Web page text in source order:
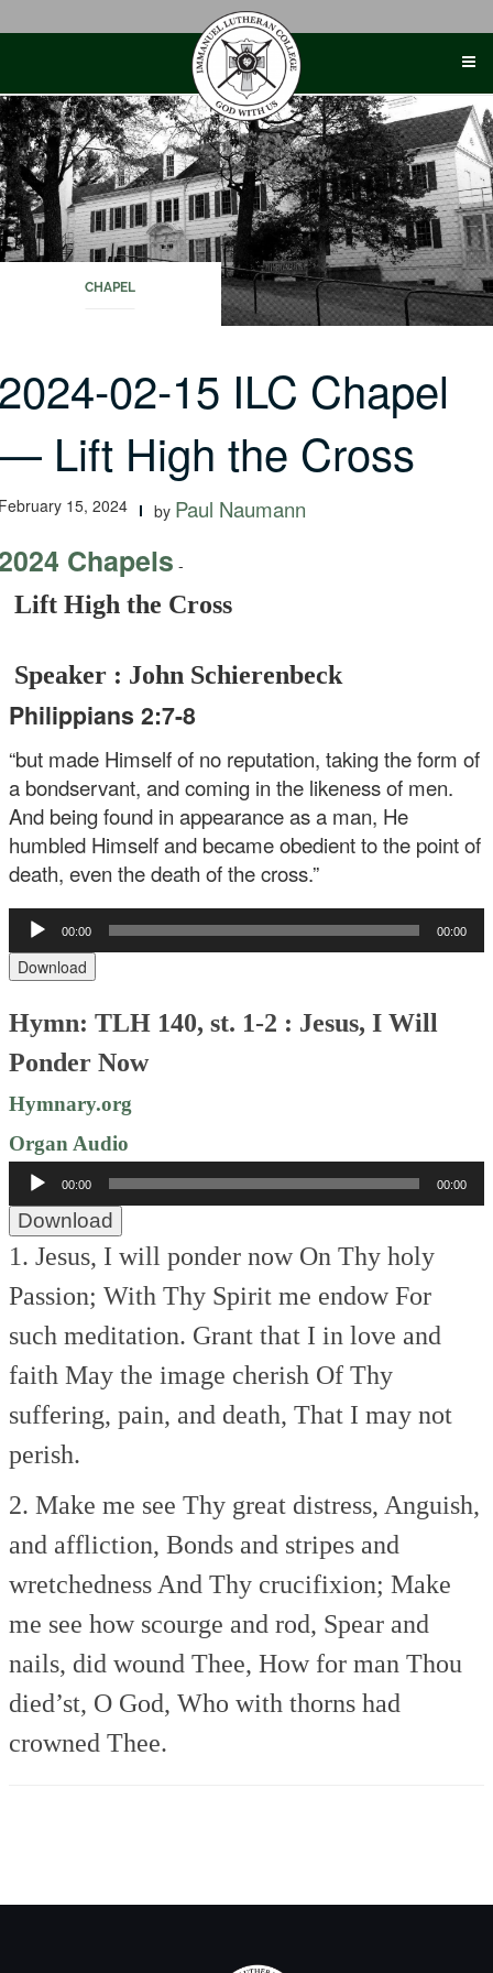
CHAPEL
02-15 ILC Chapel
Lift High the Cross
15, 2024 by Paul Naumann
Chapels -
Lift High the Cross
Speaker : John Schierenbeck
Philippians 2:7-8
“but made Himself of no reputation, taking the form of
a bondservant, and coming in the likeness of men.
And being found in appearance as a man, He
humbled Himself and became obedient to the point of
death, even the death of the cross.”
Audio
Player
00:00 00:00
Download
Hymn: TLH 140, st. 1-2 : Jesus, I Will
Ponder Now
Hymnary.org
Organ Audio
Audio
Player
00:00 00:00
Download
1. Jesus, I will ponder nowOn Thy holy
Passion; With Thy Spirit me endowFor
such meditation. Grant that I in love and
faith May the image cherish Of Thy
suffering, pain, and death, That I may not
perish.
2. Make me see Thy great distress, Anguish,
and affliction, Bonds and stripes and
wretchedness And Thy crucifixion; Make
me see how scourge and rod, Spear and
nails, did wound Thee, How for man Thou
died’st, O God, Who with thorns had
crowned Thee.